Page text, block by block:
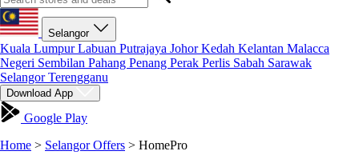
Selangor
Kuala LumpurLabuan Putrajaya JohorKedah Kelantan Malacca
Negeri Sembilan Pahang Penang Perak Perlis Sabah Sarawak
SelangorTerengganu
Download App
Google Play
Home > Selangor Offers > HomePro